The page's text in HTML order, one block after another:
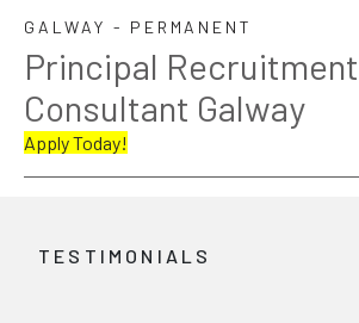
GALWAY - PERMANENT
Principal Recruitment
Consultant Galway
Apply Today!
TESTIMONIALS